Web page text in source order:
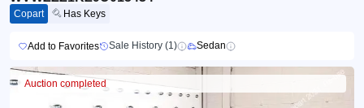
Copart Has Keys
Add to Favorites Sale History (1) Sedan
Auction completed